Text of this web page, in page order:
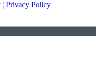
¦ Privacy Policy